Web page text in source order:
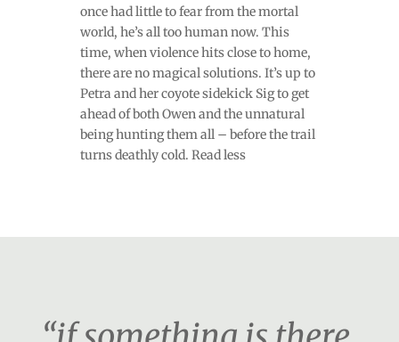
once had little to fear from the mortal
world, he’s all too human now. This
time, when violence hits close to home,
there are no magical solutions. It’s up to
Petra and her coyote sidekick Sig to get
ahead of both Owen and the unnatural
being hunting them all – before the trail
turns deathly cold. Read less